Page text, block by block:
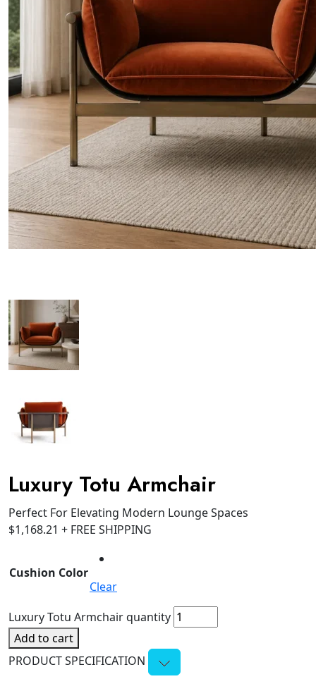
Luxury Totu Armchair
Perfect For Elevating Modern Lounge Spaces
$1,168.21 + FREE SHIPPING
Cushion Color
Clear
Luxury Totu Armchair quantity
Add to cart
PRODUCT SPECIFICATION